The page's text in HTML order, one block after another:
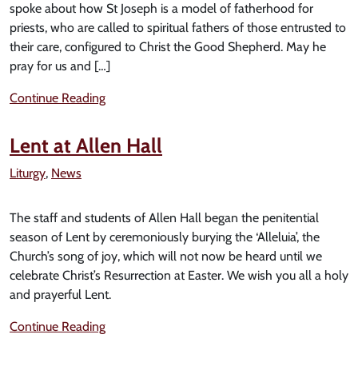
spoke about how St Joseph is a model of fatherhood for
priests, who are called to spiritual fathers of those entrusted to
their care, configured to Christ the Good Shepherd. May he
pray for us and […]
Continue Reading
Lent at Allen Hall
Liturgy, News
The staff and students of Allen Hall began the penitential
season of Lent by ceremoniously burying the ‘Alleluia’, the
Church’s song of joy, which will not now be heard until we
celebrate Christ’s Resurrection at Easter. We wish you all a holy
and prayerful Lent.
Continue Reading